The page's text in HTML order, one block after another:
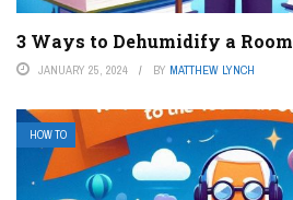
3 Ways to Dehumidify a Room
JANUARY 25, 2024 BY MATTHEW LYNCH
HOW TO